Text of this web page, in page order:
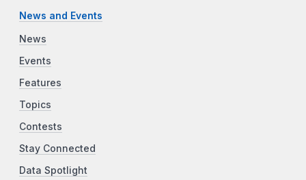
News and Events
News
Events
Features
Topics
Contests
Stay Connected
Data Spotlight